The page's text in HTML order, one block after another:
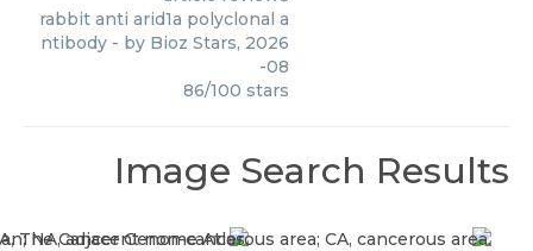
rabbit anti arid1a polyclonal a
ntibody - by Bioz Stars, 2026
-08
86/100 stars
Image Search Results